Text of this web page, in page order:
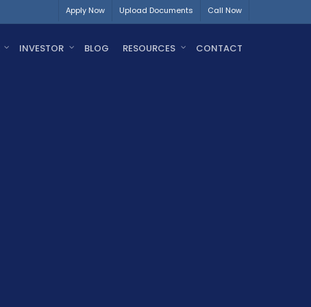
Apply Now Upload Documents Call Now
INVESTOR BLOG RESOURCES CONTACT